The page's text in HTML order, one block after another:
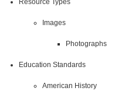
Images
Photographs
Education Standards
American History